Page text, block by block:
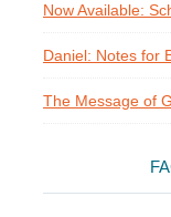
Now Available:
Daniel: Notes for
The Message of